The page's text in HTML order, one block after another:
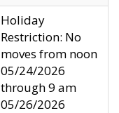
Holiday
Restriction: No
moves from noon
05/24/2026
through 9 am
05/26/2026